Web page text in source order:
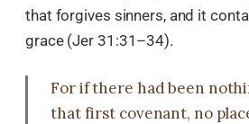
that forgives sinners, and it
grace (Jer 31:31–34).
For if there had been
that first covenant, no